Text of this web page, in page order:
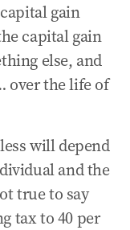
gain
capital gain
else, and
over the life of
will depend
and the
true to say
tax to 40 per